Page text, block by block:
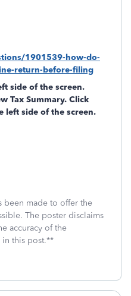
1901539-how-do-
return-before-filing
side of the screen.
Tax Summary. Click
left side of the screen.
been made to offer the
The poster disclaims
accuracy of the
in this post.**